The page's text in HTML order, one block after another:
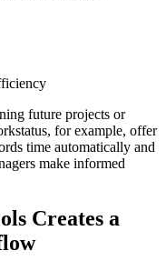
future projects or
for example, offer
time automatically and
make informed
Creates a